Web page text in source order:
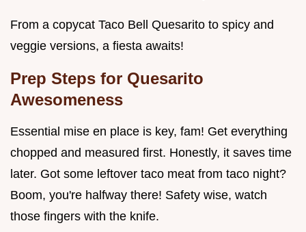
From a copycat Taco Bell Quesarito to spicy and
veggie versions, a fiesta awaits!
Prep Steps for Quesarito
Awesomeness
Essential mise en place is key, fam! Get everything
chopped and measured first. Honestly, it saves time
later. Got some leftover taco meat from taco night?
Boom, you're halfway there! Safety wise, watch
those fingers with the knife.